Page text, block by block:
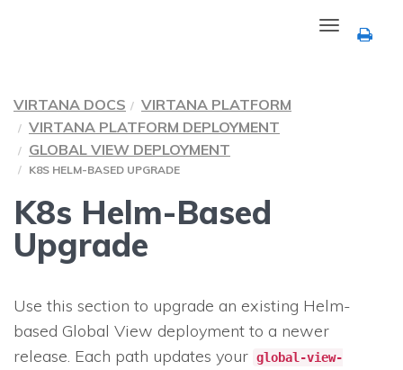
Toggle
navigation
VIRTANA DOCS
VIRTANA PLATFORM
VIRTANA PLATFORM DEPLOYMENT
GLOBAL VIEW DEPLOYMENT
K8S HELM-BASED UPGRADE
K8s Helm-Based
Upgrade
Use this section to upgrade an existing Helm-
based Global View deployment to a newer
release. Each path updates your global-view-